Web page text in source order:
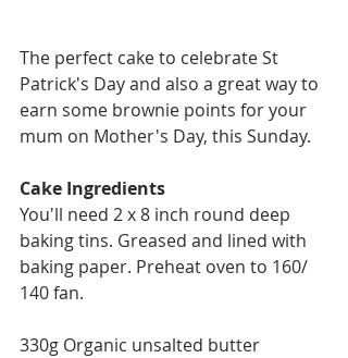
The perfect cake to celebrate St
Patrick's Day and also a great way to
earn some brownie points for your
mum on Mother's Day, this Sunday.
Cake Ingredients
You'll need 2 x 8 inch round deep
baking tins. Greased and lined with
baking paper. Preheat oven to 160/
140 fan.
330g Organic unsalted butter